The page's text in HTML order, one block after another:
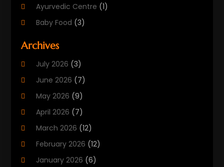
Ayurvedic Centre (1)
Baby Food (3)
Beauty Care
Cancer Treatment
Cannabis Store
Cbd Oil
CBD Product(2)
Child Care Agency
Child Care Center
Archives
July 2026 (3)
June 2026 (7)
May 2026 (9)
April 2026 (7)
March 2026 (12)
February 2026 (12)
January 2026 (6)